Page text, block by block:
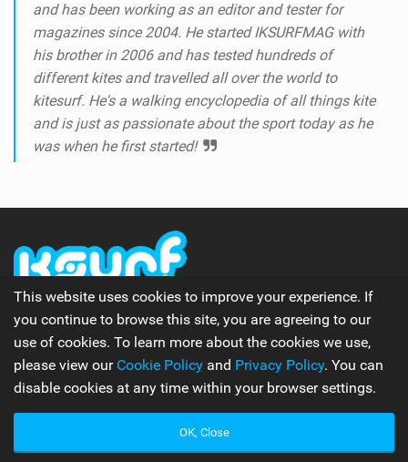
and has been working as an editor and tester for
magazines since 2004. He started IKSURFMAG with
his brother in 2006 and has tested hundreds of
different kites and travelled all over the world to
kitesurf. He's a walking encyclopedia of all things kite
and is just as passionate about the sport today as he
was when he first started!
The number one online kitesurfing and kiteboarding
magazine.
Follow Us
This website uses cookies to improve your experience. If
you continue to browse this site, you are agreeing to our
use of cookies. To learn more about the cookies we use,
please view our Cookie Policy and Privacy Policy. You can
disable cookies at any time within your browser settings.
OK, Close